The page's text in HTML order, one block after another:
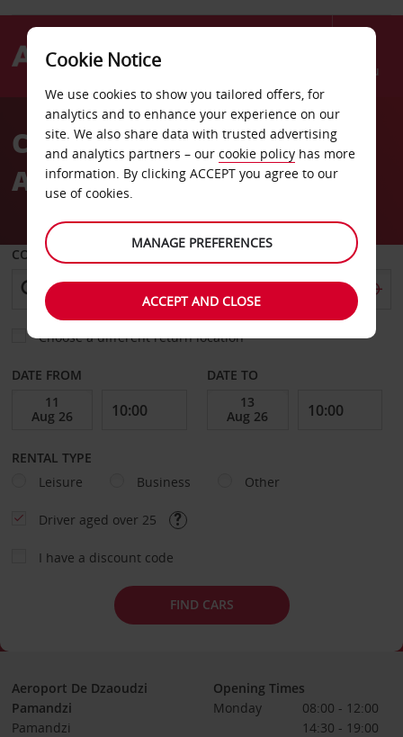
Menu
AvisCar Hire Avis Mayotte
Airport Dzaoudzi
COLLECT FROM
Choose a different return location
DATE FROM DATE TO
RENTAL TYPE
Leisure
Business Other
Driver aged over 25
I have a discount code
FIND CARS
Aeroport De Dzaoudzi
Pamandzi
Pamandzi
Opening Times
Monday
08:00 - 12:00
14:30 - 19:00
Cookie Notice
We use cookies to show you tailored offers, for
analytics and to enhance your experience on our
site. We also share data with trusted advertising
and analytics partners – our cookie policy has more
information. By clicking ACCEPT you agree to our
use of cookies.
MANAGE PREFERENCES
ACCEPT AND CLOSE